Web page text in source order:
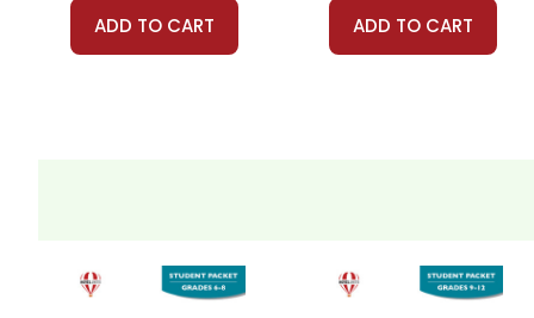
ADD TO CART ADD TO CART